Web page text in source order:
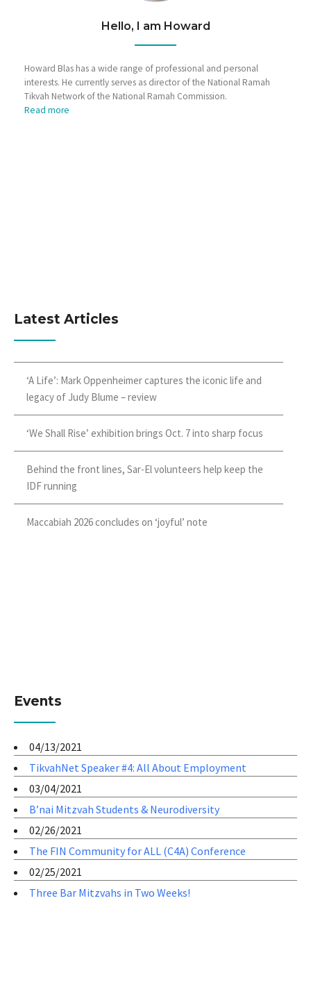
Hello, I am Howard
Howard Blas has a wide range of professional and personal
interests. He currently serves as director of the National Ramah
Tikvah Network of the National Ramah Commission.
Read more
Latest Articles
‘A Life’: Mark Oppenheimer captures the iconic life and
legacy of Judy Blume – review
‘We Shall Rise’ exhibition brings Oct. 7 into sharp focus
Behind the front lines, Sar-El volunteers help keep the
IDF running
Maccabiah 2026 concludes on ‘joyful’ note
Events
04/13/2021
TikvahNet Speaker #4: All About Employment
03/04/2021
B’nai Mitzvah Students & Neurodiversity
02/26/2021
The FIN Community for ALL (C4A) Conference
02/25/2021
Three Bar Mitzvahs in Two Weeks!